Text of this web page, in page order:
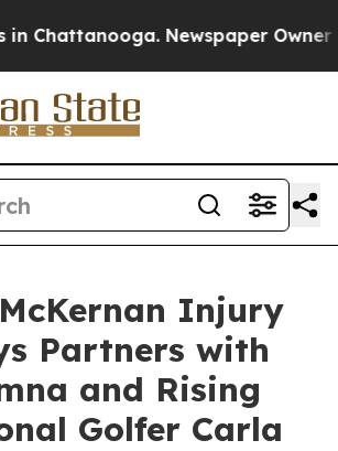
Newspaper Owner
Injury
Partners with
and Rising
Golfer Carla